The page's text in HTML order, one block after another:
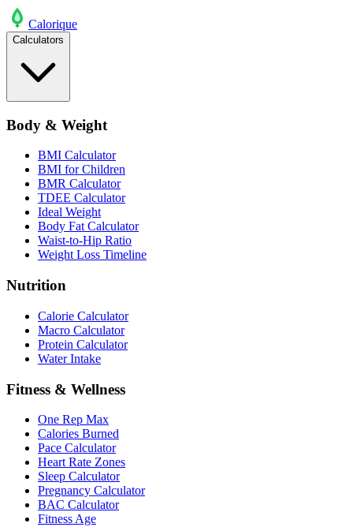
Calorique
Calculators
Body & Weight
BMI Calculator
BMI for Children
BMR Calculator
TDEE Calculator
Ideal Weight
Body Fat Calculator
Waist-to-Hip Ratio
Weight Loss Timeline
Nutrition
Calorie Calculator
Macro Calculator
Protein Calculator
Water Intake
Fitness & Wellness
One Rep Max
Calories Burned
Pace Calculator
Heart Rate Zones
Sleep Calculator
Pregnancy Calculator
BAC Calculator
Fitness Age